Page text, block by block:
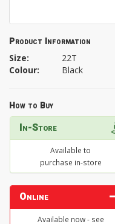
Product Information
Size:
22T
Colour:
Black
How to Buy
In-Store
Available to
purchase in-store
Online
Available now - see